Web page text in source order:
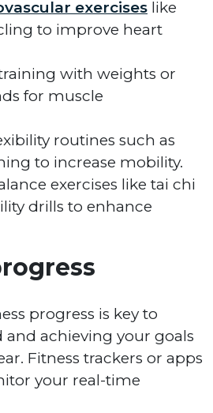
exercises like
to improve heart
with weights or
for muscle
routines such as
to increase mobility.
exercises like tai chi
drills to enhance
progress is key to
achieving your goals
Fitness trackers or apps
your real-time